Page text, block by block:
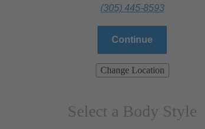
(305) 445-8593
Continue
Change Location
Select a Body Style